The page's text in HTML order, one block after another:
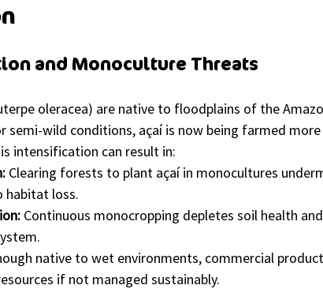
and Monoculture Threats
oleracea) are native to floodplains of the
semi-wild conditions, açaí is now being farmed
intensification can result in:
Clearing forests to plant açaí in monocultures
habitat loss.
Continuous monocropping depletes soil health
native to wet environments, commercial
if not managed sustainably.